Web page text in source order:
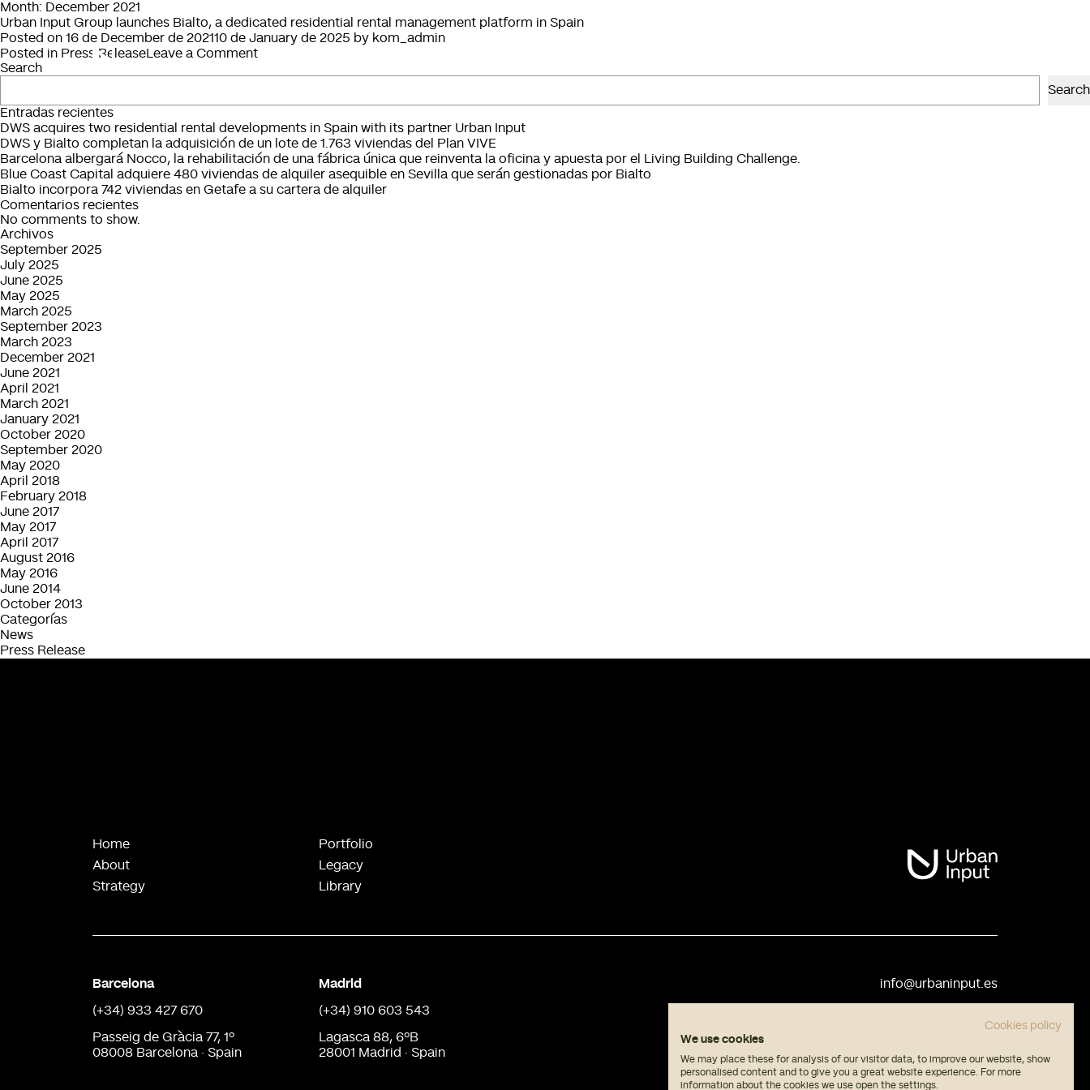
Month: December 2021
Urban Input Group launches Bialto, a dedicated residential rental management platform in Spain
Posted on 16 de December de 202110 de January de 2025 by kom_admin
Posted in Press Release Leave a Commenton
Bialto,
a
dedicated
residential
rental
Search
Search
Entradas recientes
DWS acquires two residential rental developments in Spain with its partner Urban Input
DWS y Bialto completan la adquisición de un lote de 1.763 viviendas del Plan VIVE
Barcelona albergará Nocco, la rehabilitación de una fábrica única que reinventa la oficina y apuesta por el Living Building Challenge.
Blue Coast Capital adquiere 480 viviendas de alquiler asequible en Sevilla que serán gestionadas por Bialto
Bialto incorpora 742 viviendas en Getafe a su cartera de alquiler
Comentarios recientes
No comments to show.
Archivos
September 2025
July 2025
June 2025
May 2025
March 2025
September 2023
March 2023
December 2021
June 2021
April 2021
March 2021
January 2021
October 2020
September 2020
May 2020
April 2018
February 2018
June 2017
May 2017
April 2017
August 2016
May 2016
June 2014
October 2013
Categorías
News
Press Release
Home
About
Strategy
Portfolio
Legacy
Library
Barcelona
(+34) 933 427 670
Passeig de Gràcia 77, 1º
08008 Barcelona · Spain
Madrid
(+34) 910 603 543
Lagasca 88, 6ºB
28001 Madrid · Spain
info@urbaninput.es
Cookies policy
We use cookies
We may place these for analysis of our visitor data, to improve our website, show
personalised content and to give you a great website experience. For more
information about the cookies we use open the settings.